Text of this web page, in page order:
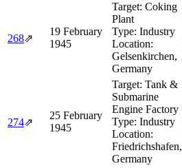
268⇗
19 February
1945
Target: Coking
Plant
Type: Industry
Location:
Gelsenkirchen,
Germany
274⇗
25 February
1945
Target: Tank &
Submarine
Engine Factory
Type: Industry
Location:
Friedrichshafen,
Germany